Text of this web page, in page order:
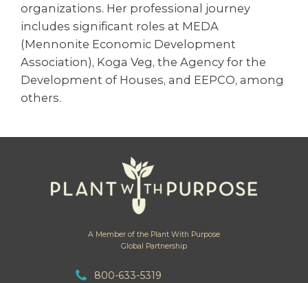
organizations. Her professional journey
includes significant roles at MEDA
(Mennonite Economic Development
Association), Koga Veg, the Agency for the
Development of Houses, and EEPCO, among
others.
A Member of the Plant With Purpose
Global Partnership
800-633-5319